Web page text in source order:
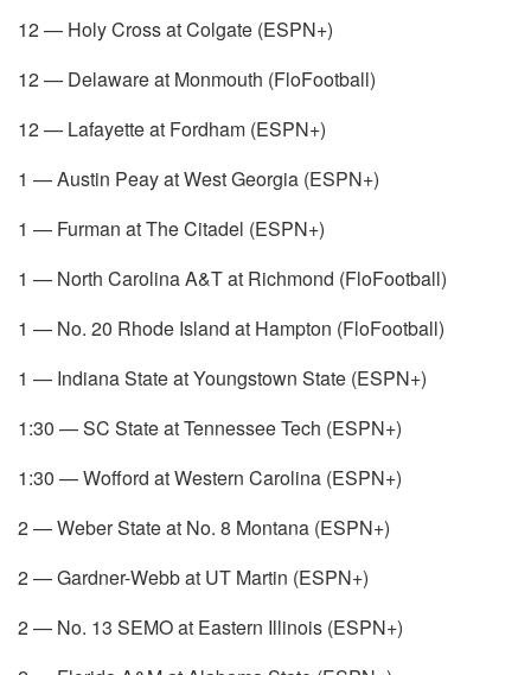
12 — Holy Cross at Colgate (ESPN+)
12 — Delaware at Monmouth (FloFootball)
12 — Lafayette at Fordham (ESPN+)
1 — Austin Peay at West Georgia (ESPN+)
1 — Furman at The Citadel (ESPN+)
1 — North Carolina A&T at Richmond (FloFootball)
1 — No. 20 Rhode Island at Hampton (FloFootball)
1 — Indiana State at Youngstown State (ESPN+)
1:30 — SC State at Tennessee Tech (ESPN+)
1:30 — Wofford at Western Carolina (ESPN+)
2 — Weber State at No. 8 Montana (ESPN+)
2 — Gardner-Webb at UT Martin (ESPN+)
2 — No. 13 SEMO at Eastern Illinois (ESPN+)